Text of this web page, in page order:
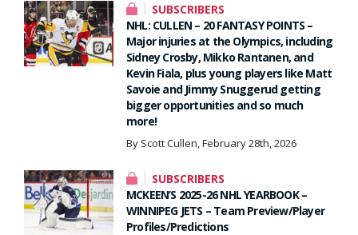
SUBSCRIBERS
NHL: CULLEN – 20 FANTASY POINTS –
Major injuries at the Olympics, including
Sidney Crosby, Mikko Rantanen, and
Kevin Fiala, plus young players like Matt
Savoie and Jimmy Snuggerud getting
bigger opportunities and so much
more!
By Scott Cullen, February 28th, 2026
SUBSCRIBERS
MCKEEN’S 2025-26 NHL YEARBOOK –
WINNIPEG JETS – Team Preview/Player
Profiles/Predictions